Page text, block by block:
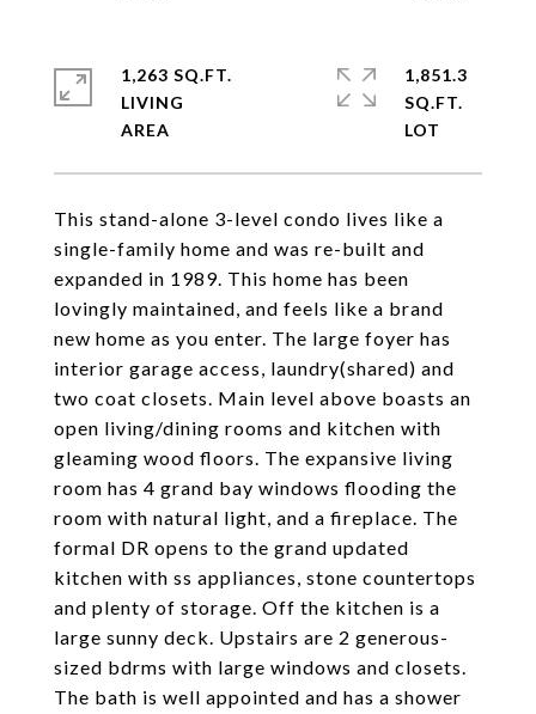
This stand-alone 3-level condo lives like a
single-family home and was re-built and
expanded in 1989. This home has been
lovingly maintained, and feels like a brand
new home as you enter. The large foyer has
interior garage access, laundry(shared) and
two coat closets. Main level above boasts an
open living/dining rooms and kitchen with
gleaming wood floors. The expansive living
room has 4 grand bay windows flooding the
room with natural light, and a fireplace. The
formal DR opens to the grand updated
kitchen with ss appliances, stone countertops
and plenty of storage. Off the kitchen is a
large sunny deck. Upstairs are 2 generous-
sized bdrms with large windows and closets.
The bath is well appointed and has a shower
1,263 SQ.FT.
LIVING
1,851.3
SQ.FT.